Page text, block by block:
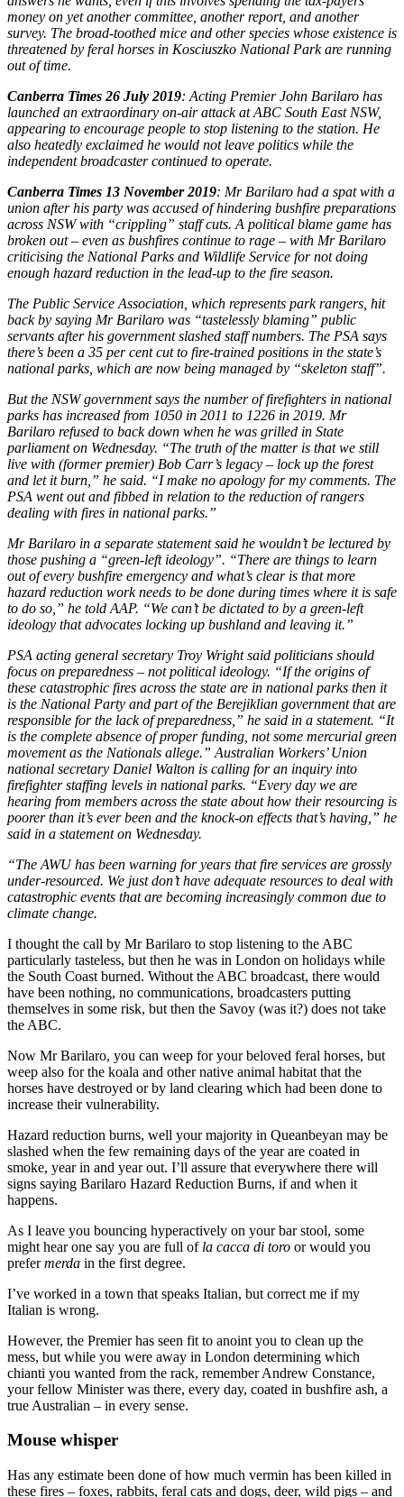
money on yet another committee, another report, and another
survey. The broad-toothed mice and other species whose existence is
threatened by feral horses in Kosciuszko National Park are running
out of time.
Canberra Times 26 July 2019: Acting Premier John Barilaro has
launched an extraordinary on-air attack at ABC South East NSW,
appearing to encourage people to stop listening to the station. He
also heatedly exclaimed he would not leave politics while the
independent broadcaster continued to operate.
Canberra Times 13 November 2019: Mr Barilaro had a spat with a
union after his party was accused of hindering bushfire preparations
across NSW with “crippling” staff cuts. A political blame game has
broken out – even as bushfires continue to rage – with Mr Barilaro
criticising the National Parks and Wildlife Service for not doing
enough hazard reduction in the lead-up to the fire season.
The Public Service Association, which represents park rangers, hit
back by saying Mr Barilaro was “tastelessly blaming” public
servants after his government slashed staff numbers. The PSA says
there’s been a 35 per cent cut to fire-trained positions in the state’s
national parks, which are now being managed by “skeleton staff”.
But the NSW government says the number of firefighters in national
parks has increased from 1050 in 2011 to 1226 in 2019. Mr
Barilaro refused to back down when he was grilled in State
parliament on Wednesday. “The truth of the matter is that we still
live with (former premier) Bob Carr’s legacy – lock up the forest
and let it burn,” he said. “I make no apology for my comments. The
PSA went out and fibbed in relation to the reduction of rangers
dealing with fires in national parks.”
Mr Barilaro in a separate statement said he wouldn’t be lectured by
those pushing a “green-left ideology”. “There are things to learn
out of every bushfire emergency and what’s clear is that more
hazard reduction work needs to be done during times where it is safe
to do so,” he told AAP. “We can’t be dictated to by a green-left
ideology that advocates locking up bushland and leaving it.”
PSA acting general secretary Troy Wright said politicians should
focus on preparedness – not political ideology. “If the origins of
these catastrophic fires across the state are in national parks then it
is the National Party and part of the Berejiklian government that are
responsible for the lack of preparedness,” he said in a statement. “It
is the complete absence of proper funding, not some mercurial green
movement as the Nationals allege.” Australian Workers’ Union
national secretary Daniel Walton is calling for an inquiry into
firefighter staffing levels in national parks. “Every day we are
hearing from members across the state about how their resourcing is
poorer than it’s ever been and the knock-on effects that’s having,” he
said in a statement on Wednesday.
“The AWU has been warning for years that fire services are grossly
under-resourced. We just don’t have adequate resources to deal with
catastrophic events that are becoming increasingly common due to
climate change.
I thought the call by Mr Barilaro to stop listening to the ABC
particularly tasteless, but then he was in London on holidays while
the South Coast burned. Without the ABC broadcast, there would
have been nothing, no communications, broadcasters putting
themselves in some risk, but then the Savoy (was it?) does not take
the ABC.
Now Mr Barilaro, you can weep for your beloved feral horses, but
weep also for the koala and other native animal habitat that the
horses have destroyed or by land clearing which had been done to
increase their vulnerability.
Hazard reduction burns, well your majority in Queanbeyan may be
slashed when the few remaining days of the year are coated in
smoke, year in and year out. I’ll assure that everywhere there will
signs saying Barilaro Hazard Reduction Burns, if and when it
happens.
As I leave you bouncing hyperactively on your bar stool, some
might hear one say you are full of la cacca di toro or would you
prefermerda in the first degree.
I’ve worked in a town that speaks Italian, but correct me if my
Italian is wrong.
However, the Premier has seen fit to anoint you to clean up the
mess, but while you were away in London determining which
chianti you wanted from the rack, remember Andrew Constance,
your fellow Minister was there, every day, coated in bushfire ash, a
true Australian – in every sense.
Mouse whisper
Has any estimate been done of how much vermin has been killed in
these fires – foxes, rabbits, feral cats and dogs, deer, wild pigs – and